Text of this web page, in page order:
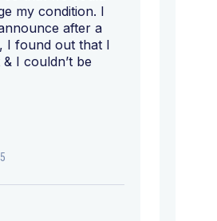
my condition. I
after a
I found out that I
I couldn’t be